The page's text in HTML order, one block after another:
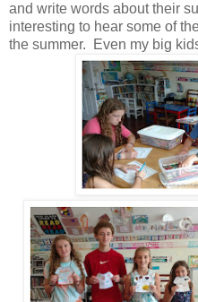
and write words about their
interesting to hear some of
the summer. Even my big